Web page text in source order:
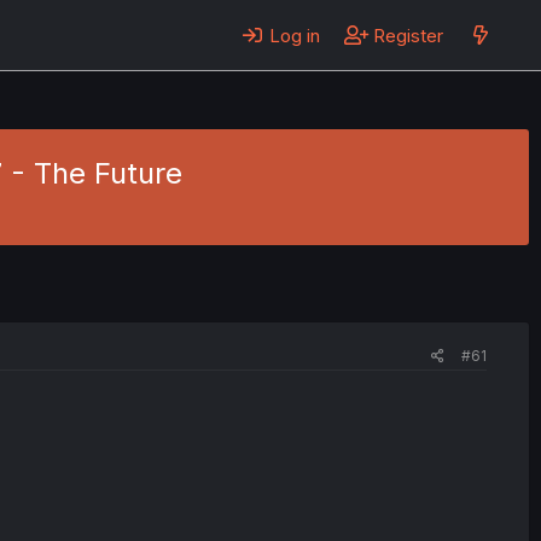
Log in Register
- The Future
#61